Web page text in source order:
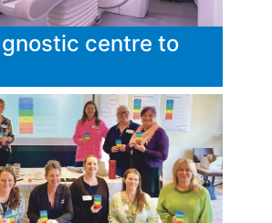
centre to